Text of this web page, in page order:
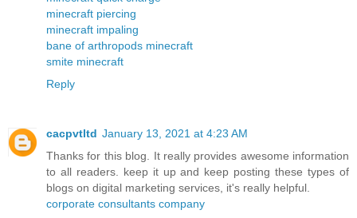
minecraft piercing
minecraft impaling
bane of arthropods minecraft
smite minecraft
Reply
cacpvtltd January 13, 2021 at 4:23 AM
Thanks for this blog. It really provides awesome information
to all readers. keep it up and keep posting these types of
blogs on digital marketing services, it's really helpful.
corporate consultants company